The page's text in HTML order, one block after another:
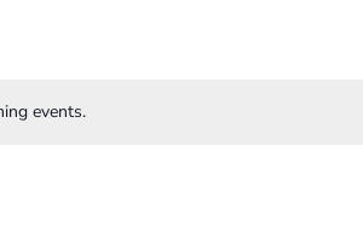
events.